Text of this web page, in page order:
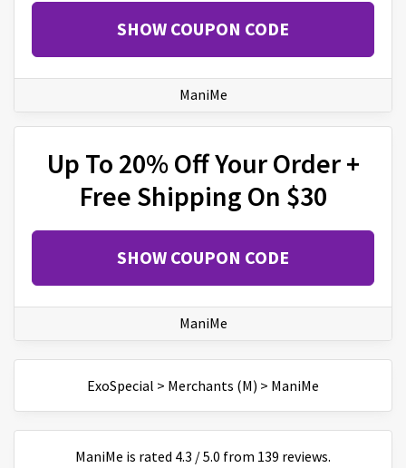
SHOW COUPON CODE
ManiMe
Up To 20% Off Your Order +
Free Shipping On $30
SHOW COUPON CODE
ManiMe
ExoSpecial > Merchants (M) > ManiMe
ManiMe is rated 4.3 /5.0 from 139 reviews.